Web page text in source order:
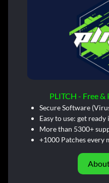
PLITCH - Free &
Secure Software
Easy to use: get
More than 5300+
+1000 Patches every